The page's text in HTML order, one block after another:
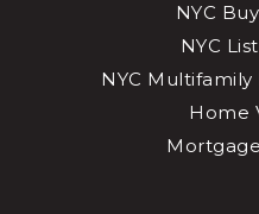
NYC
NYC
NYC
Home